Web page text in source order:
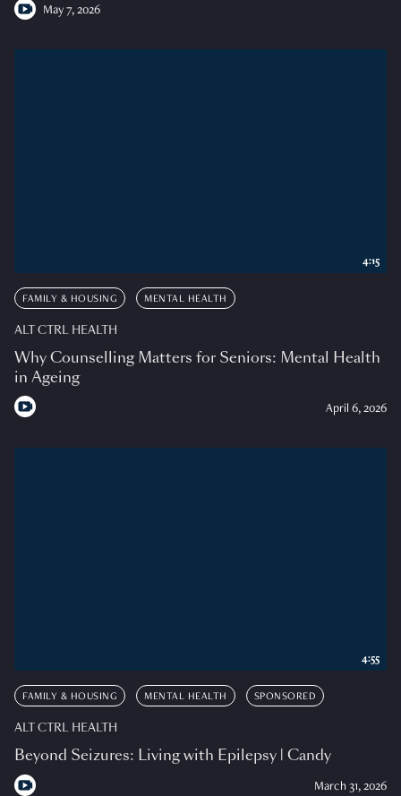
May 7, 2026
FAMILY & HOUSING MENTAL HEALTH
ALT CTRL HEALTH
Why Counselling Matters for Seniors: Mental Health
in Ageing
April 6, 2026
4:15
FAMILY & HOUSING MENTAL HEALTH SPONSORED
ALT CTRL HEALTH
Beyond Seizures: Living with Epilepsy | Candy
March 31, 2026
4:55